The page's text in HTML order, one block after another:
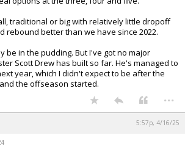
traditional or big with relatively little dropoff
rebound better than we have since 2022.
be in the pudding. But I've got no major
Scott Drew has built so far. He's managed to
year, which I didn't expect to be after the
the offseason started.
...
5:57p, 4/16/25